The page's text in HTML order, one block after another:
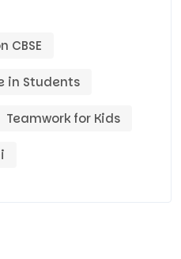
CBSE
in Students
Teamwork for Kids